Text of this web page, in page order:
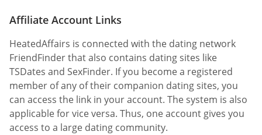
Affiliate Account Links
HeatedAffairs is connected with the dating network
FriendFinder that also contains dating sites like
TSDates and SexFinder. If you become a registered
member of any of their companion dating sites, you
can access the link in your account. The system is also
applicable for vice versa. Thus, one account gives you
access to a large dating community.